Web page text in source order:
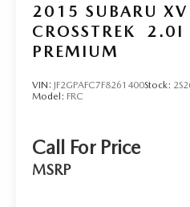
2015 SUBARU XV
CROSSTREK
2.0I
PREMIUM
VIN: JF2GPAFC7F8261400Stock:
Model: FRC
Call For Price
MSRP